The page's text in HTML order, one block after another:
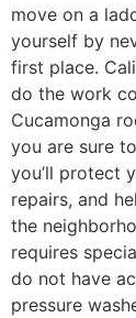
move on a
yourself by
first place.
do the work
Cucamonga
you are sure
you’ll protect
repairs, and
the
requires
do not have
pressure